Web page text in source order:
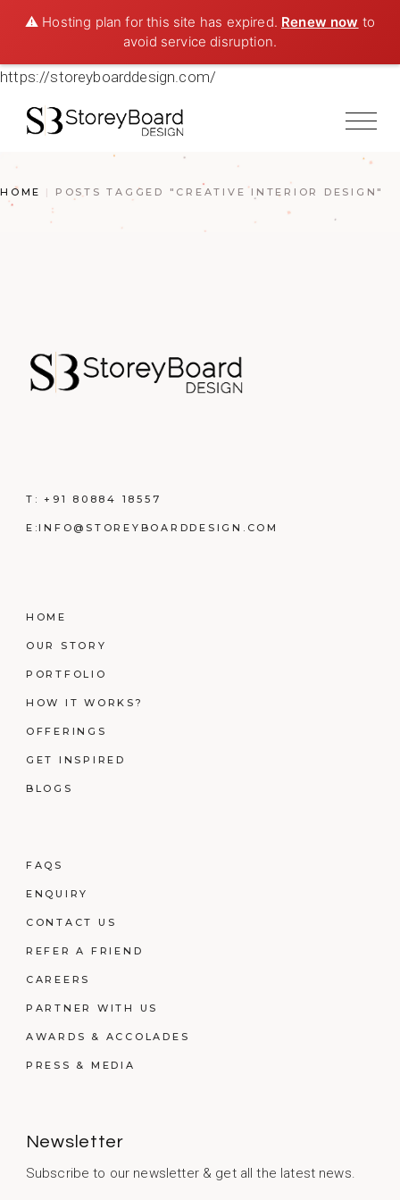
⚠️ Hosting plan for this site has expired. Renew now to
avoid service disruption.
https://storeyboarddesign.com/
HOME POSTS TAGGED "CREATIVE INTERIOR DESIGN"
T:+91 80884 18557
E:INFO@STOREYBOARDDESIGN.COM
HOME
OUR STORY
PORTFOLIO
HOW IT WORKS?
OFFERINGS
GET INSPIRED
BLOGS
FAQS
ENQUIRY
CONTACT US
REFER A FRIEND
CAREERS
PARTNER WITH US
AWARDS & ACCOLADES
PRESS & MEDIA
Newsletter
Subscribe to our newsletter & get all the latest news.